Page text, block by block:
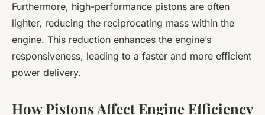
Furthermore, high-performance pistons are often
lighter, reducing the reciprocating mass within the
engine. This reduction enhances the engine’s
responsiveness, leading to a faster and more efficient
power delivery.
How Pistons Affect Engine Efficiency